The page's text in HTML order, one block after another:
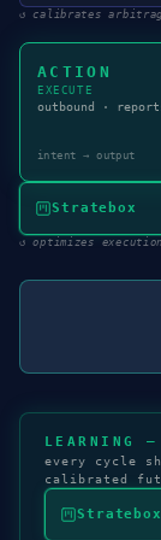
↺ calibrates
ACTION
EXECUTE
outbound ·
intent → output
Stratebox
↺optimizes execution
LEARNING
every cycle
calibrated
Stratebox